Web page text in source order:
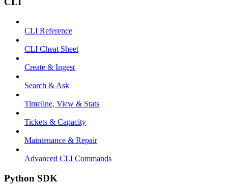
CLI Reference
CLI Cheat Sheet
Create & Ingest
Search & Ask
Timeline, View & Stats
Tickets & Capacity
Maintenance & Repair
Advanced CLI Commands
Python SDK